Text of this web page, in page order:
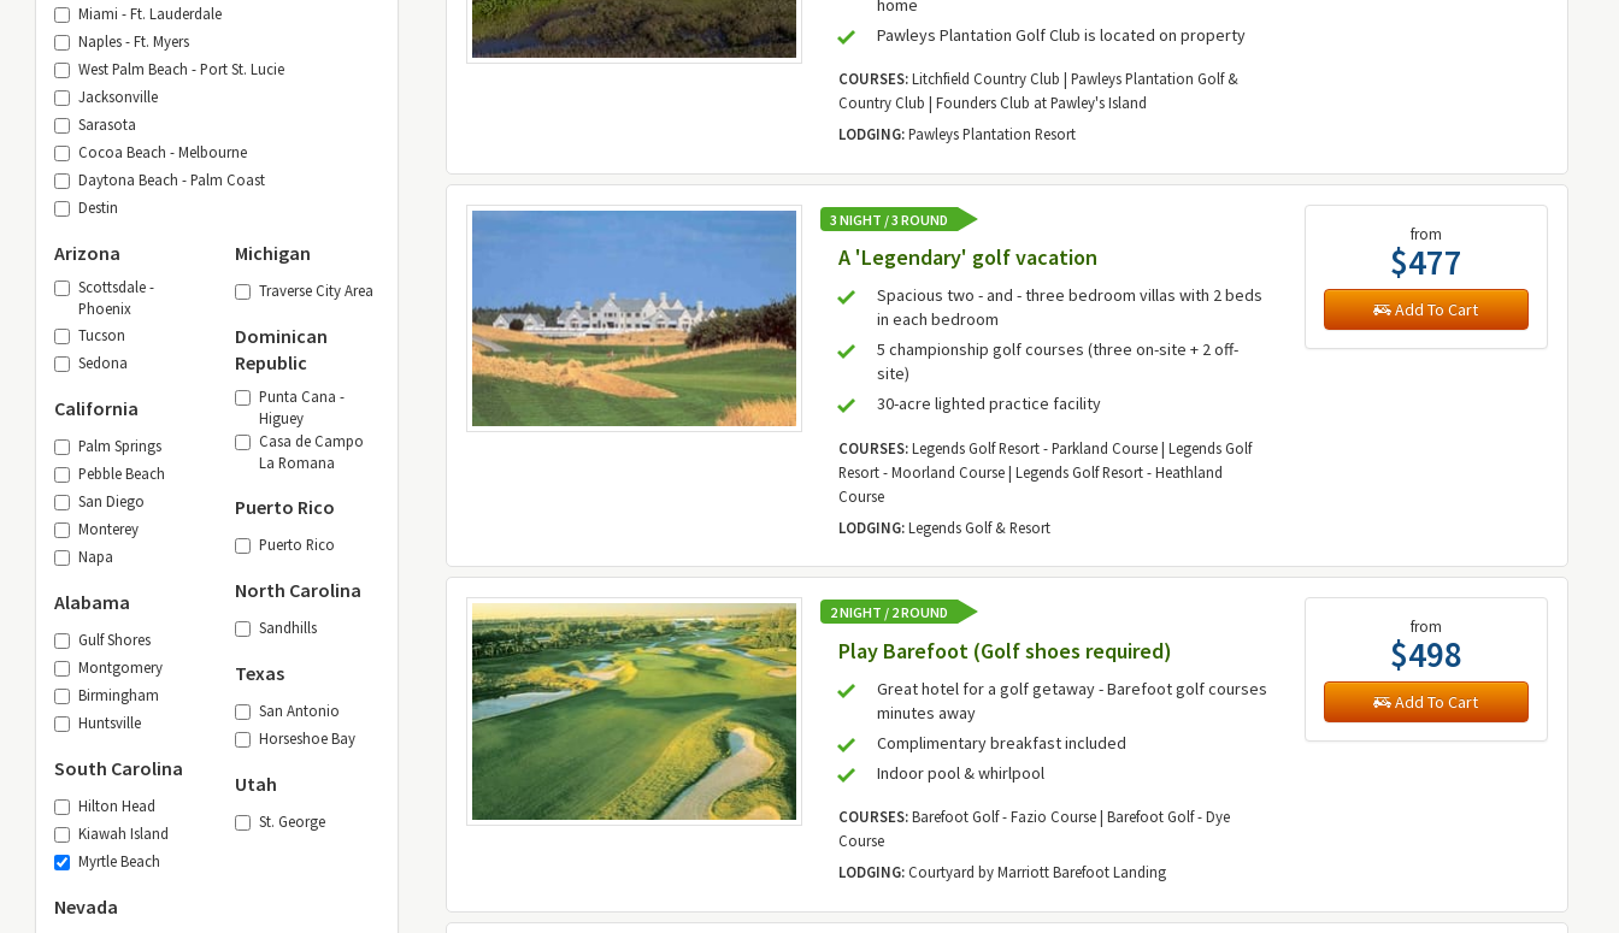
home
Pawleys Plantation Golf Club is located on property
COURSES:Litchfield Country Club | Pawleys Plantation Golf &
Country Club | Founders Club at Pawley's Island
LODGING:Pawleys Plantation Resort
3 NIGHT / 3 ROUND
A 'Legendary' golf vacation
Spacious two - and - three bedroom villas with 2 beds
in each bedroom
5 championship golf courses (three on-site + 2 off-
site)
30-acre lighted practice facility
COURSES:Legends Golf Resort - Parkland Course | Legends Golf
Resort - Moorland Course | Legends Golf Resort - Heathland
Course
LODGING:Legends Golf & Resort
from
$477
Add To Cart
2 NIGHT / 2 ROUND
Play Barefoot (Golf shoes required)
Great hotel for a golf getaway - Barefoot golf courses
minutes away
Complimentary breakfast included
Indoor pool & whirlpool
COURSES:Barefoot Golf - Fazio Course | Barefoot Golf - Dye
Course
LODGING:Courtyard by Marriott Barefoot Landing
from
$498
Add To Cart
Miami - Ft. Lauderdale
Naples - Ft. Myers
West Palm Beach - Port St. Lucie
Jacksonville
Sarasota
Cocoa Beach - Melbourne
Daytona Beach - Palm Coast
Destin
Arizona
Scottsdale -
Phoenix
Tucson
Sedona
California
Palm Springs
Pebble Beach
San Diego
Monterey
Napa
Alabama
Gulf Shores
Montgomery
Birmingham
Huntsville
South Carolina
Hilton Head
Kiawah Island
Myrtle Beach
Nevada
Michigan
Traverse City Area
Dominican
Republic
Punta Cana -
Higuey
Casa de Campo
La Romana
Puerto Rico
Puerto Rico
North Carolina
Sandhills
Texas
San Antonio
Horseshoe Bay
Utah
St. George